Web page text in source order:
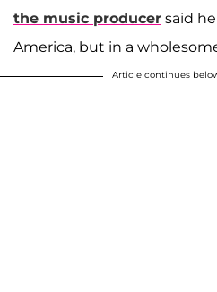
the music producer said
America, but in a
Article continues